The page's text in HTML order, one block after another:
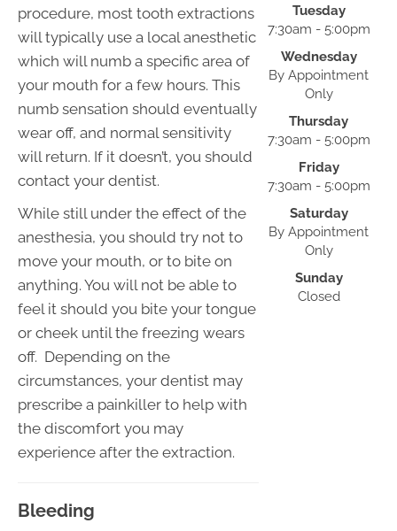
procedure, most tooth extractions
will typically use a local anesthetic
which will numb a specific area of
your mouth for a few hours. This
numb sensation should eventually
wear off, and normal sensitivity
will return. If it doesn’t, you should
contact your dentist.
While still under the effect of the
anesthesia, you should try not to
move your mouth, or to bite on
anything. You will not be able to
feel it should you bite your tongue
or cheek until the freezing wears
off. Depending on the
circumstances, your dentist may
prescribe a painkiller to help with
the discomfort you may
experience after the extraction.
Bleeding
Tuesday
7:30am - 5:00pm
Wednesday
By Appointment
Only
Thursday
7:30am - 5:00pm
Friday
7:30am - 5:00pm
Saturday
By Appointment
Only
Sunday
Closed